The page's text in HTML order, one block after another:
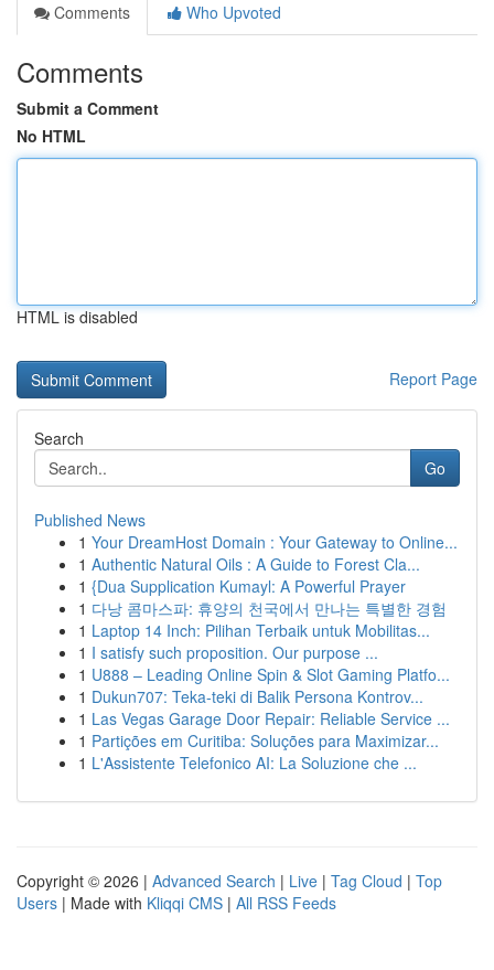
Comments
Who Upvoted
Comments
Submit a Comment
No HTML
HTML is disabled
Report Page
Search
Go
Published News
1 Your DreamHost Domain : Your Gateway to Online...
1 Authentic Natural Oils : A Guide to Forest Cla...
1 {Dua Supplication Kumayl: A Powerful Prayer
1 다낭 콤마스파: 휴양의 천국에서 만나는 특별한 경험
1 Laptop 14 Inch: Pilihan Terbaik untuk Mobilitas...
1 I satisfy such proposition. Our purpose ...
1 U888 – Leading Online Spin & Slot Gaming Platfo...
1 Dukun707: Teka-teki di Balik Persona Kontrov...
1 Las Vegas Garage Door Repair: Reliable Service ...
1 Partições em Curitiba: Soluções para Maximizar...
1 L'Assistente Telefonico AI: La Soluzione che ...
Copyright © 2026 | Advanced Search | Live | Tag Cloud | Top
Users | Made with Kliqqi CMS | All RSS Feeds